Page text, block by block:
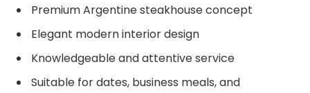
Premium Argentine steakhouse concept
Elegant modern interior design
Knowledgeable and attentive service
Suitable for dates, business meals, and